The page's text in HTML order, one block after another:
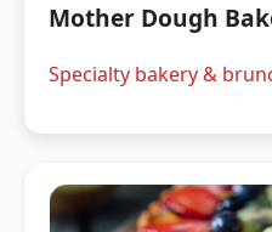
Mother Dough
Specialty bakery &